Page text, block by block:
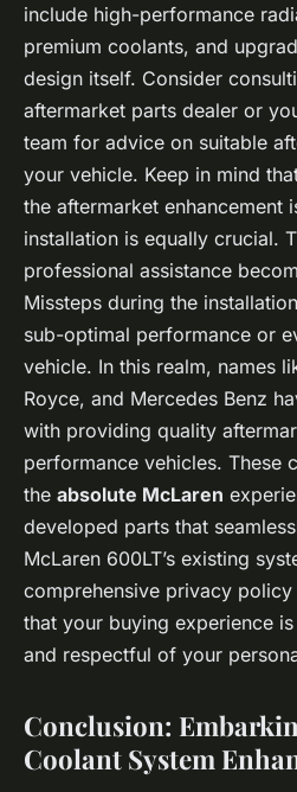
include high-performance
premium coolants, and
design itself. Consider
aftermarket parts dealer or
team for advice on suitable
your vehicle. Keep in mind
the aftermarket enhancement
installation is equally crucial.
professional assistance
Missteps during the
sub-optimal performance or
vehicle. In this realm, names
Royce, and Mercedes Benz
with providing quality
performance vehicles. These
the absolute McLaren
developed parts that
McLaren 600LT’s existing
comprehensive privacy
that your buying experience
and respectful of your
Conclusion:
Coolant System